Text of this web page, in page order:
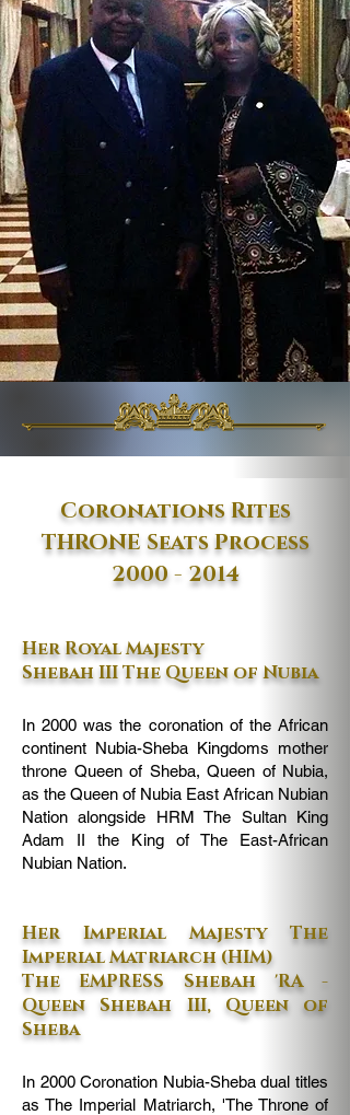
Coronations Rites
THRONE Seats Process
2000 - 2014
Her Royal Majesty
Shebah III The Queen of Nubia
In 2000 was the coronation of the African
continent Nubia-Sheba Kingdoms mother
throne Queen of Sheba, Queen of Nubia,
as the Queen of Nubia East African Nubian
Nation alongside HRM The Sultan King
Adam II the King of The East-African
Nubian Nation.
Her Imperial Majesty The
Imperial Matriarch (HIM)
The EMPRESS Shebah 'RA -
Queen Shebah III, Queen of
Sheba
In 2000 Coronation Nubia-Sheba dual titles
as The Imperial Matriarch, 'The Throne of